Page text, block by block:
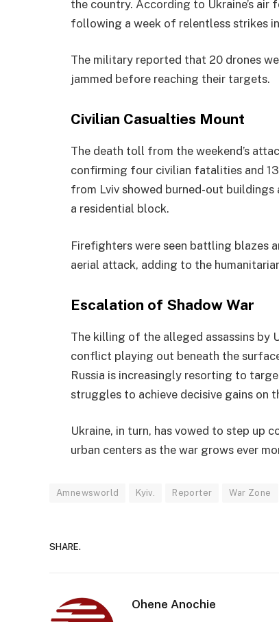
the country. According to Ukraine’s air
following a week of relentless strikes
The military reported that 20 drones
jammed before reaching their targets.
Civilian Casualties Mount
The death toll from the weekend’s
confirming four civilian fatalities and
from Lviv showed burned-out
a residential block.
Firefighters were seen battling blazes
aerial attack, adding to the
Escalation of Shadow War
The killing of the alleged assassins by
conflict playing out beneath the
Russia is increasingly resorting to
struggles to achieve decisive gains on
Ukraine, in turn, has vowed to step up
urban centers as the war grows ever
Amnewsworld Kyiv. Reporter War Zone
SHARE.
Ohene Anochie